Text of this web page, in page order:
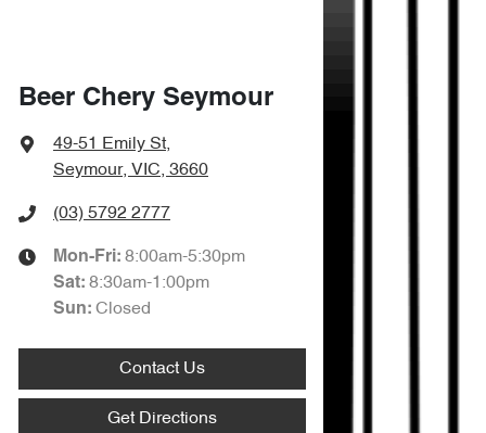
Beer Chery Seymour
49-51 Emily St,
Seymour, VIC, 3660
(03) 5792 2777
Mon-Fri: 8:00am-5:30pm
Sat: 8:30am-1:00pm
Sun: Closed
Contact Us
Get Directions